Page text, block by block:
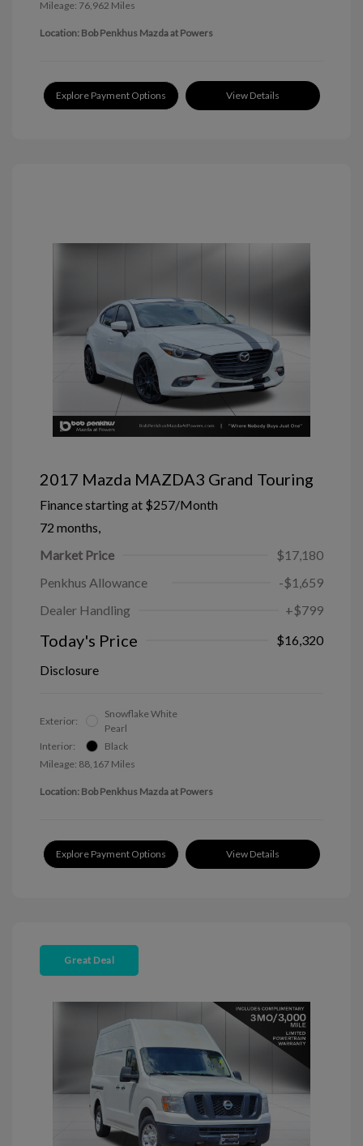
Mileage: 76,962 Miles
Location: Bob Penkhus Mazda at Powers
Explore Payment Options View Details
2017 Mazda MAZDA3 Grand Touring
Finance starting at $257/Month
72 months,
Market Price
$17,180
Penkhus Allowance
-$1,659
Dealer Handling
+$799
Today's Price
$16,320
Disclosure
Exterior:
Snowflake White
Pearl
Interior:
Black
Mileage: 88,167 Miles
Location: Bob Penkhus Mazda at Powers
Explore Payment Options View Details
Great Deal